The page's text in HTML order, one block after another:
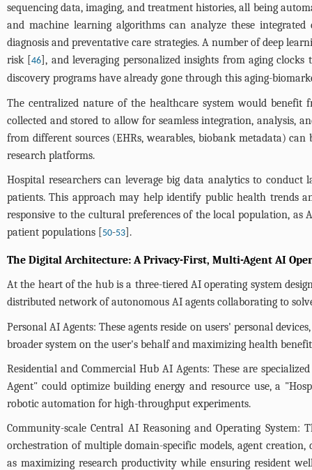
sequencing data, imaging, and treatment histories, all being
and machine learning algorithms can analyze these
diagnosis and preventative care strategies. A number of deep
risk [46], and leveraging personalized insights from aging
discovery programs have already gone through this aging-
The centralized nature of the healthcare system would benefit
collected and stored to allow for seamless integration, analysis,
from different sources (EHRs, wearables, biobank metadata)
research platforms.
Hospital researchers can leverage big data analytics to
patients. This approach may help identify public health trends
responsive to the cultural preferences of the local population, as
patient populations [50-53].
The Digital Architecture: A Privacy-First, Multi-Agent AI
At the heart of the hub is a three-tiered AI operating system
distributed network of autonomous AI agents collaborating to
Personal AI Agents: These agents reside on users' personal
broader system on the user's behalf and maximizing health
Residential and Commercial Hub AI Agents: These are
Agent" could optimize building energy and resource use, a
robotic automation for high-throughput experiments.
Community-scale Central AI Reasoning and Operating
orchestration of multiple domain-specific models, agent
as maximizing research productivity while ensuring resident